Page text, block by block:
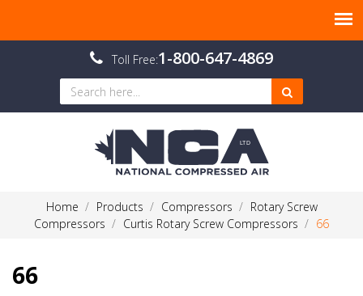
Toll Free:1-800-647-4869
Home Products Compressors
Rotary Screw
Compressors
Curtis Rotary Screw Compressors 66
66